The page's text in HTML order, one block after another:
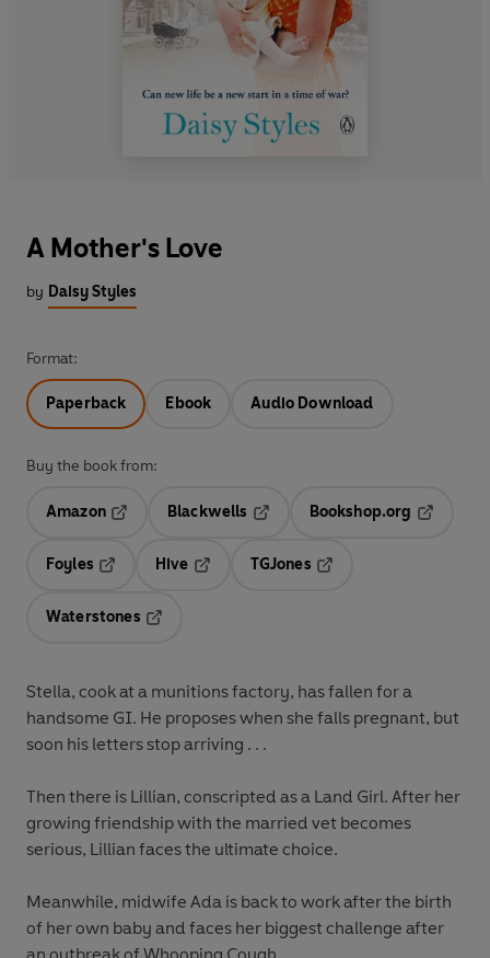
A Mother's Love
by Daisy Styles
Format:
Paperback Ebook Audio Download
Buy the book from:
Amazon
Blackwells
Bookshop.org
Foyles
Hive
TGJones
Waterstones
Stella, cook at a munitions factory, has fallen for a
handsome GI. He proposes when she falls pregnant, but
soon his letters stop arriving . . .
Then there is Lillian, conscripted as a Land Girl. After her
growing friendship with the married vet becomes
serious, Lillian faces the ultimate choice.
Meanwhile, midwife Ada is back to work after the birth
of her own baby and faces her biggest challenge after